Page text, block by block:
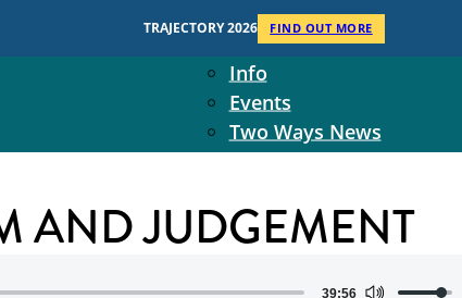
TRAJECTORY 2026 FIND OUT MORE
Context
Two Ways Ministries
Info
Events
Two Ways News
Student Ministers
Ministry Team
10-Year Overview
AND JUDGEMENT
39:56